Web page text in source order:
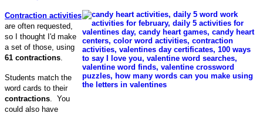
Contraction activities
are often requested,
so I thought I'd make
a set of those, using
61 contractions
Students match the
word cards to their
contractions . You
could also have